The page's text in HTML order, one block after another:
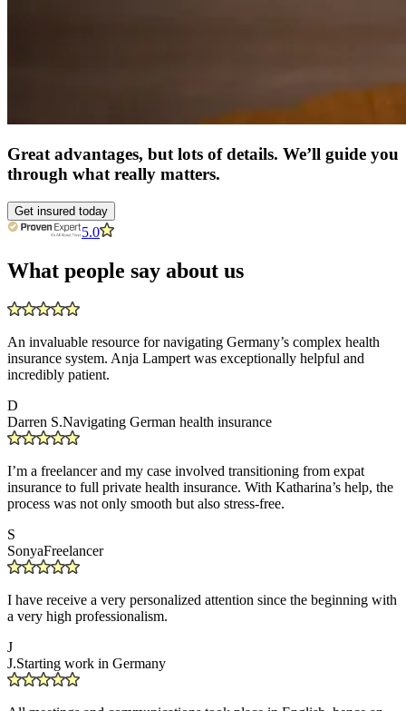
Great advantages, but lots of details. We’ll guide you
through what really matters.
Get insured today
5.0
What people say about us
An invaluable resource for navigating Germany’s complex health
insurance system. Anja Lampert was exceptionally helpful and
incredibly patient.
D
Darren S.Navigating German health insurance
I’m a freelancer and my case involved transitioning from expat
insurance to full private health insurance. With Katharina’s help, the
process was not only smooth but also stress-free.
S
SonyaFreelancer
I have receive a very personalized attention since the beginning with
a very high professionalism.
J
J.Starting work in Germany